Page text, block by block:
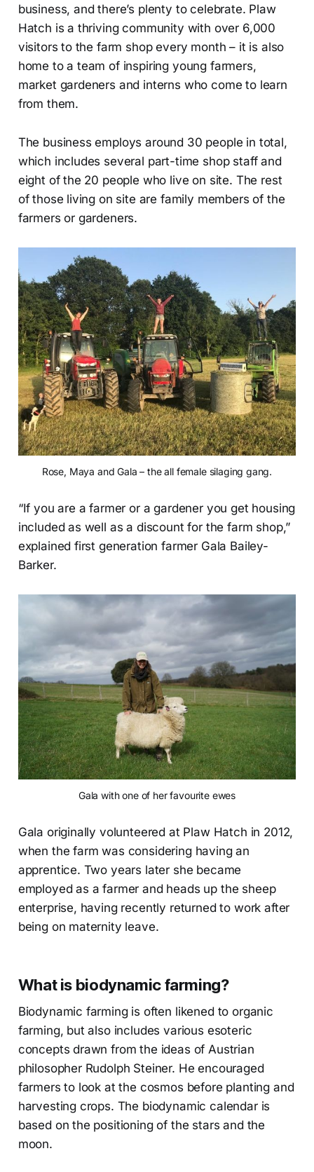
business, and there’s plenty to celebrate. Plaw
Hatch is a thriving community with over 6,000
visitors to the farm shop every month – it is also
home to a team of inspiring young farmers,
market gardeners and interns who come to learn
from them.
The business employs around 30 people in total,
which includes several part-time shop staff and
eight of the 20 people who live on site. The rest
of those living on site are family members of the
farmers or gardeners.
Rose, Maya and Gala – the all female silaging gang.
“If you are a farmer or a gardener you get housing
included as well as a discount for the farm shop,”
explained first generation farmer Gala Bailey-
Barker.
Gala with one of her favourite ewes
Gala originally volunteered at Plaw Hatch in 2012,
when the farm was considering having an
apprentice. Two years later she became
employed as a farmer and heads up the sheep
enterprise, having recently returned to work after
being on maternity leave.
What is biodynamic farming?
Biodynamic farming is often likened to organic
farming, but also includes various esoteric
concepts drawn from the ideas of Austrian
philosopher Rudolph Steiner. He encouraged
farmers to look at the cosmos before planting and
harvesting crops. The biodynamic calendar is
based on the positioning of the stars and the
moon.